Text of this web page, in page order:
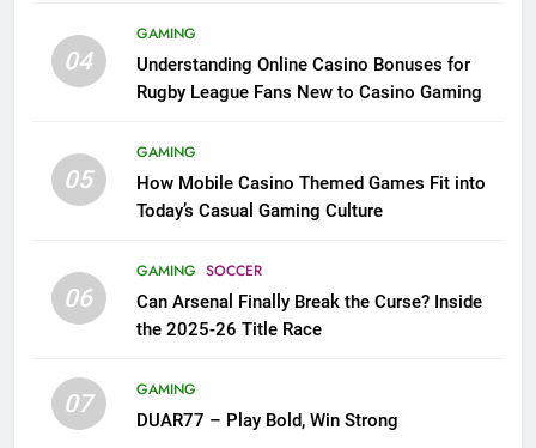
04
GAMING
Understanding Online Casino Bonuses for
Rugby League Fans New to Casino Gaming
05
GAMING
How Mobile Casino Themed Games Fit into
Today’s Casual Gaming Culture
06
GAMING SOCCER
Can Arsenal Finally Break the Curse? Inside
the 2025-26 Title Race
07
GAMING
DUAR77 – Play Bold, Win Strong